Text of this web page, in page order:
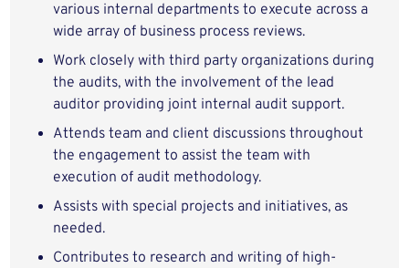
various internal departments to execute across a
wide array of business process reviews.
Work closely with third party organizations during
the audits, with the involvement of the lead
auditor providing joint internal audit support.
Attends team and client discussions throughout
the engagement to assist the team with
execution of audit methodology.
Assists with special projects and initiatives, as
needed.
Contributes to research and writing of high-